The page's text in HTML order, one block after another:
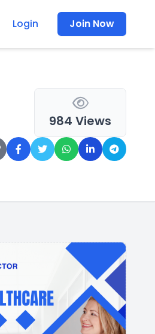
Login Join Now
984 Views